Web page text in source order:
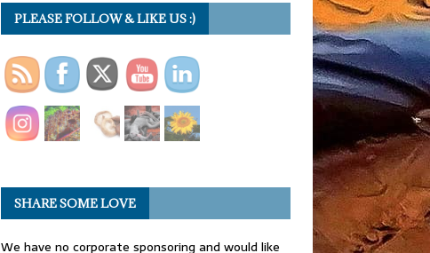
PLEASE FOLLOW & LIKE US :)
SHARE SOME LOVE
We have no corporate sponsoring and would like